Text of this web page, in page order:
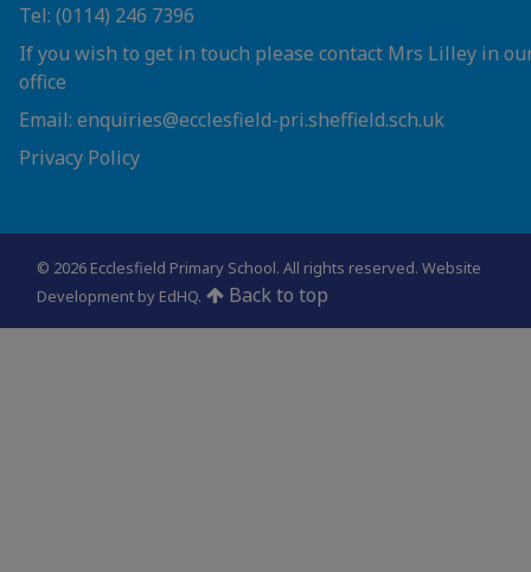
Tel: (0114) 246 7396
If you wish to get in touch please contact Mrs Lilley in
office
Email: enquiries@ecclesfield-pri.sheffield.sch.uk
Privacy Policy
© 2026 Ecclesfield Primary School. All rights reserved. Website
Development by EdHQ. Back to top